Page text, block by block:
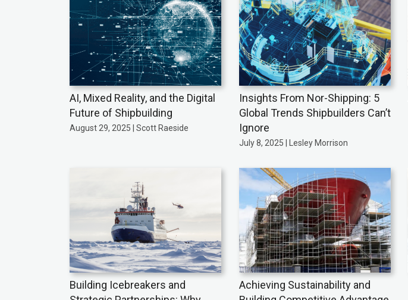
AI, Mixed Reality, and the Digital
Future of Shipbuilding
August 29, 2025 | Scott Raeside
Insights From Nor-Shipping: 5
Global Trends Shipbuilders Can’t
Ignore
July 8, 2025 | Lesley Morrison
Building Icebreakers and
Achieving Sustainability and